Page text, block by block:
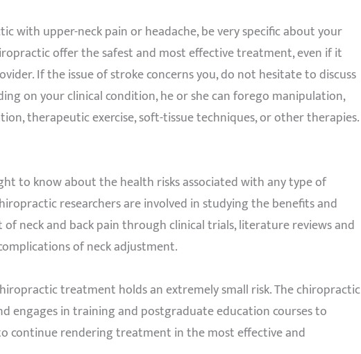
with upper-neck pain or headache, be very specific about your
offer the safest and most effective treatment, even if it
If the issue of stroke concerns you, do not hesitate to discuss
on your clinical condition, he or she can forego manipulation,
therapeutic exercise, soft-tissue techniques, or other therapies.
to know about the health risks associated with any type of
researchers are involved in studying the benefits and
neck and back pain through clinical trials, literature reviews and
of neck adjustment.
treatment holds an extremely small risk. The chiropractic
engages in training and postgraduate education courses to
continue rendering treatment in the most effective and